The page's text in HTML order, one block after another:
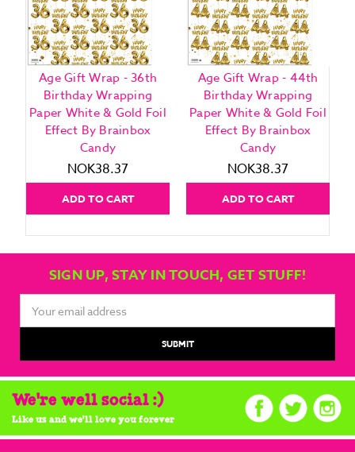
Age Gift Wrap - 36th
Birthday Wrapping
Paper White & Gold Foil
Effect By Brainbox
Candy
NOK38.37
ADD TO CART
Age Gift Wrap - 44th
Birthday Wrapping
Paper White & Gold Foil
Effect By Brainbox
Candy
NOK38.37
ADD TO CART
SIGN UP, STAY IN TOUCH, GET STUFF!
Address
We're well social :)
Like us and we'll love you forever